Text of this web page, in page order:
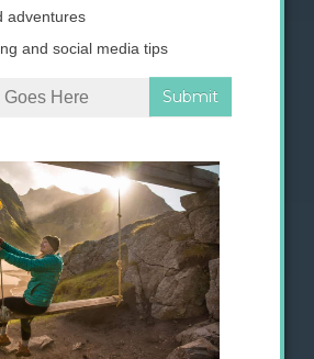
adventures
and social media tips